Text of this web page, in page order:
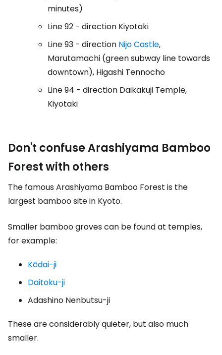
minutes)
Line 92 - direction Kiyotaki
Line 93 - direction Nijo Castle,
Marutamachi (green subway line towards
downtown), Higashi Tennocho
Line 94 - direction Daikakuji Temple,
Kiyotaki
Don't confuse Arashiyama Bamboo
Forest with others
The famous Arashiyama Bamboo Forest is the
largest bamboo site in Kyoto.
Smaller bamboo groves can be found at temples,
for example:
Kōdai-ji
Daitoku-ji
Adashino Nenbutsu-ji
These are considerably quieter, but also much
smaller.